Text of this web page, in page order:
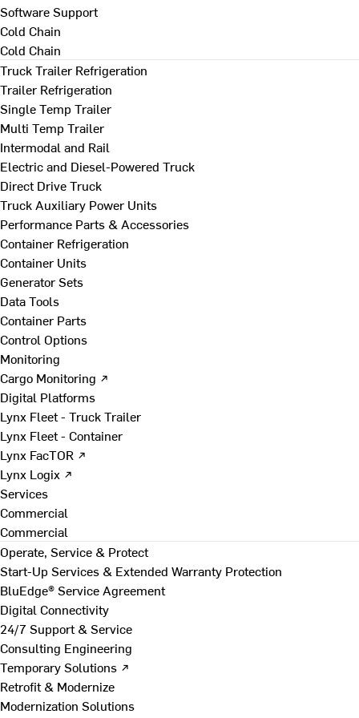
Software Support
Cold Chain
Cold Chain
Truck Trailer Refrigeration
Trailer Refrigeration
Single Temp Trailer
Multi Temp Trailer
Intermodal and Rail
Electric and Diesel-Powered Truck
Direct Drive Truck
Truck Auxiliary Power Units
Performance Parts & Accessories
Container Refrigeration
Container Units
Generator Sets
Data Tools
Container Parts
Control Options
Monitoring
Cargo Monitoring ↗
Digital Platforms
Lynx Fleet - Truck Trailer
Lynx Fleet - Container
Lynx FacTOR ↗
Lynx Logix ↗
Services
Commercial
Commercial
Operate, Service & Protect
Start-Up Services & Extended Warranty Protection
BluEdge® Service Agreement
Digital Connectivity
24/7 Support & Service
Consulting Engineering
Temporary Solutions ↗
Retrofit & Modernize
Modernization Solutions